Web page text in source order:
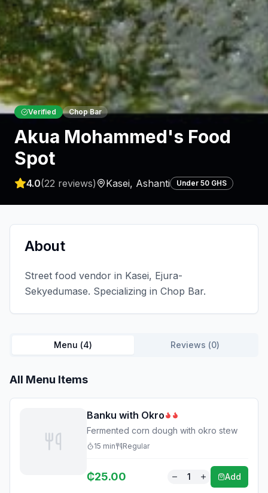
Verified Chop Bar
Akua Mohammed's Food
Spot
4.0(22 reviews) Kasei, Ashanti Under 50 GHS
About
Street food vendor in Kasei, Ejura-
Sekyedumase. Specializing in Chop Bar.
Menu (4) Reviews (0)
All Menu Items
Banku with Okro
Fermented corn dough with okro stew
15 min Regular
₵25.00 1 Add